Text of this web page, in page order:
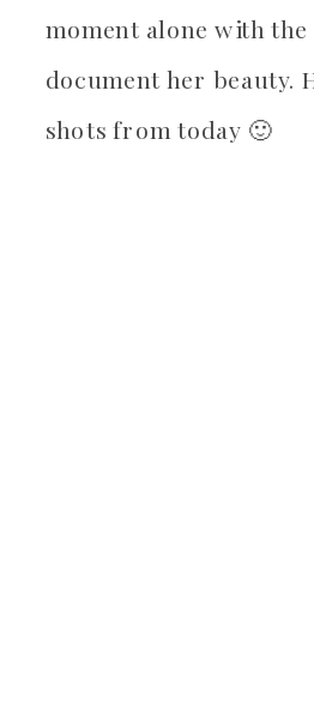
moment alone with
document her beauty.
shots from today 🙂